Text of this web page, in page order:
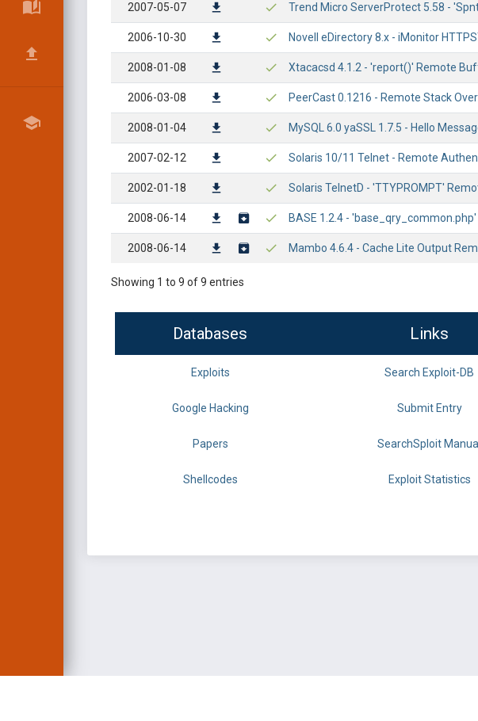
2007-05-07 Trend Micro ServerProtect 5.58 -
2006-10-30 Novell eDirectory 8.x - iMonitor
2008-01-08 Xtacacsd 4.1.2 - 'report()' Remote
2006-03-08 PeerCast 0.1216 - Remote Stack
2008-01-04 MySQL 6.0 yaSSL 1.7.5 - Hello
2007-02-12 Solaris 10/11 Telnet - Remote
2002-01-18 Solaris TelnetD - 'TTYPROMPT'
2008-06-14 BASE 1.2.4 -
2008-06-14 Mambo 4.6.4 - Cache Lite Output
Showing 1 to 9 of 9 entries
Databases Links
Exploits Search Exploit-DB
Google Hacking Submit Entry
Papers SearchSploit Manual
Shellcodes Exploit Statistics